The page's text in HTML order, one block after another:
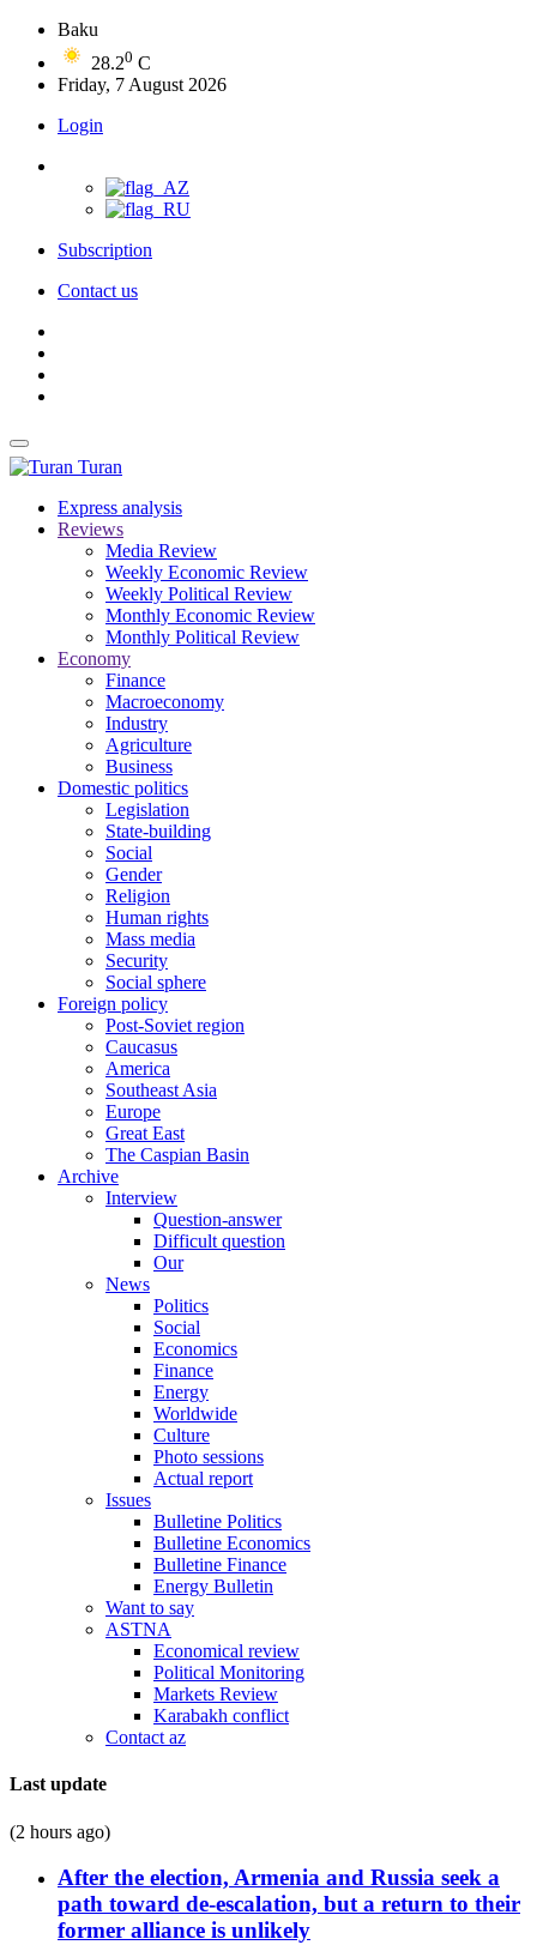
Baku
28.20 C
Friday, 7 August 2026
Login
Subscription
Contact us
Turan
Express analysis
Reviews
Media Review
Weekly Economic Review
Weekly Political Review
Monthly Economic Review
Monthly Political Review
Economy
Finance
Macroeconomy
Industry
Agriculture
Business
Domestic politics
Legislation
State-building
Social
Gender
Religion
Human rights
Mass media
Security
Social sphere
Foreign policy
Post-Soviet region
Caucasus
America
Southeast Asia
Europe
Great East
The Caspian Basin
Archive
Interview
Question-answer
Difficult question
Our
News
Politics
Social
Economics
Finance
Energy
Worldwide
Culture
Photo sessions
Actual report
Issues
Bulletine Politics
Bulletine Economics
Bulletine Finance
Energy Bulletin
Want to say
ASTNA
Economical review
Political Monitoring
Markets Review
Karabakh conflict
Contact az
Last update
(2 hours ago)
After the election, Armenia and Russia seek a
path toward de-escalation, but a return to their
former alliance is unlikely